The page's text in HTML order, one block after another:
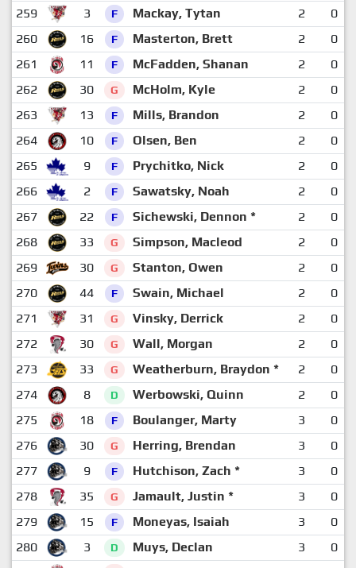
259
3 F Mackay, Tytan 2
0
260
16 F Masterton, Brett 2
0
261
11 F McFadden, Shanan 2
0
262
30 G McHolm, Kyle 2
0
263
13 F Mills, Brandon 2
0
264
10 F Olsen, Ben 2
0
265
9 F Prychitko, Nick 2
0
266
2 F Sawatsky, Noah 2
0
267
22 F Sichewski, Dennon * 2
0
268
33 G Simpson, Macleod 2
0
269
30 G Stanton, Owen 2
0
270
44 F Swain, Michael 2
0
271
31 G Vinsky, Derrick 2
0
272
30 G Wall, Morgan 2
0
273
33 G Weatherburn, Braydon * 2
0
274
8 D Werbowski, Quinn 2
0
275
18 F Boulanger, Marty 3
0
276
30 G Herring, Brendan 3
0
277
9 F Hutchison, Zach * 3
0
278
35 G Jamault, Justin * 3
0
279
15 F Moneyas, Isaiah 3
0
280
3 D Muys, Declan 3
0